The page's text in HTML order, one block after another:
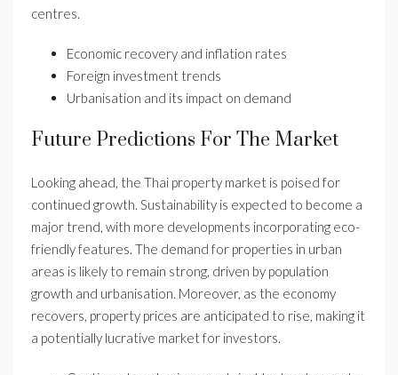
centres.
Economic recovery and inflation rates
Foreign investment trends
Urbanisation and its impact on demand
Future Predictions For The Market
Looking ahead, the Thai property market is poised for
continued growth. Sustainability is expected to become a
major trend, with more developments incorporating eco-
friendly features. The demand for properties in urban
areas is likely to remain strong, driven by population
growth and urbanisation. Moreover, as the economy
recovers, property prices are anticipated to rise, making it
a potentially lucrative market for investors.